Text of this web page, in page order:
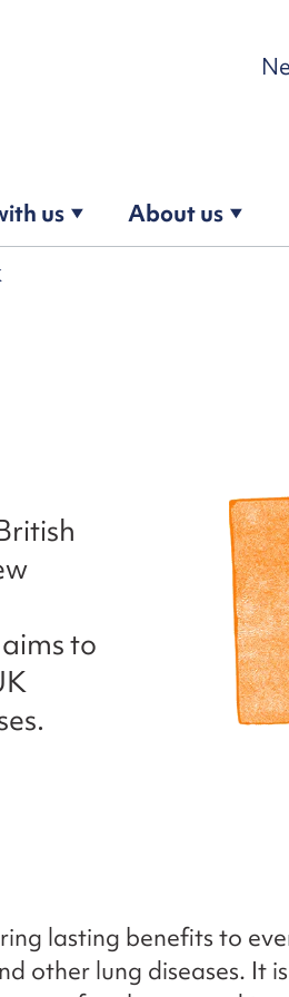
us About us
to
lasting benefits to
other lung diseases. It